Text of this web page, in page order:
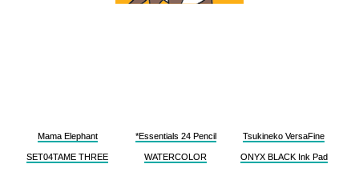
Mama Elephant
SET04TAME THREE
*Essentials 24 Pencil
WATERCOLOR
Tsukineko VersaFine
ONYX BLACK Ink Pad